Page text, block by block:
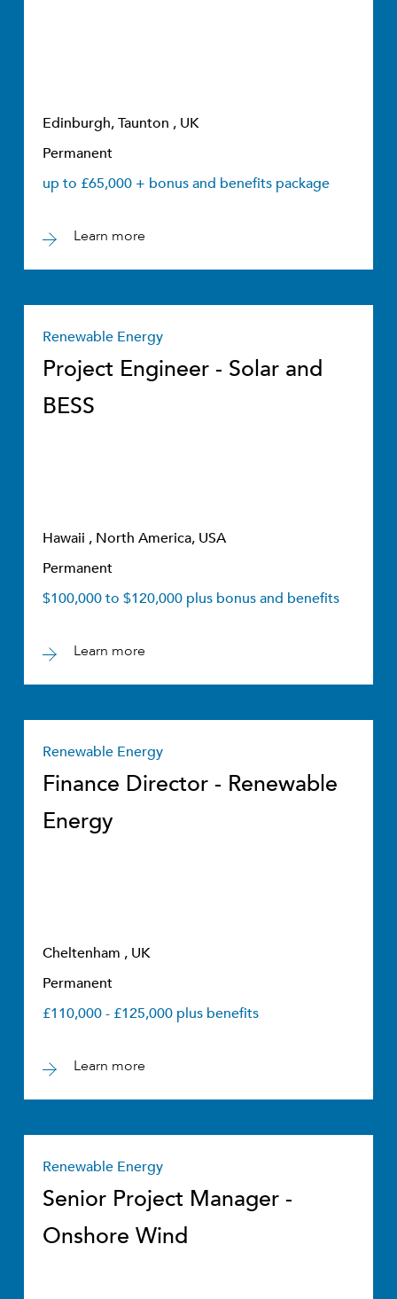
Edinburgh, Taunton , UK
Permanent
up to £65,000 + bonus and benefits package
Learn more
Renewable Energy
Project Engineer - Solar and
BESS
Hawaii , North America, USA
Permanent
$100,000 to $120,000 plus bonus and benefits
Learn more
Renewable Energy
Finance Director - Renewable
Energy
Cheltenham , UK
Permanent
£110,000 - £125,000 plus benefits
Learn more
Renewable Energy
Senior Project Manager -
Onshore Wind